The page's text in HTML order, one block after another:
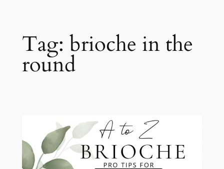
Tag: brioche in the
round